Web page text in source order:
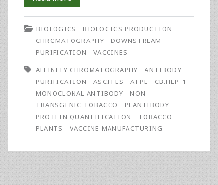
Step
Purification
of
Antibody
from
Tobacco
Plants
BIOLOGICS
BIOLOGICS PRODUCTION
CHROMATOGRAPHY
DOWNSTREAM
PURIFICATION
VACCINES
AFFINITY CHROMATOGRAPHY
ANTIBODY
PURIFICATION
ASCITES ATPE
CB.HEP-1
MONOCLONAL ANTIBODY
NON-
TRANSGENIC TOBACCO
PLANTIBODY
PROTEIN QUANTIFICATION
TOBACCO
PLANTS
VACCINE MANUFACTURING